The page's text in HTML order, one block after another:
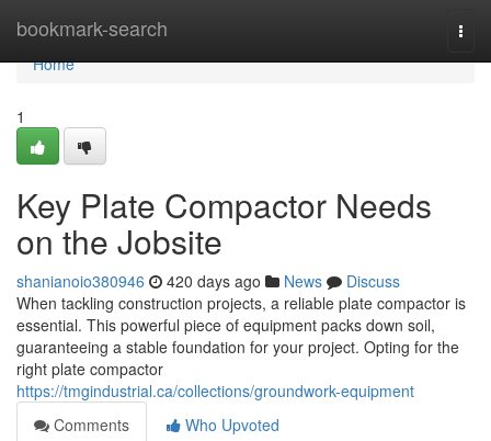
bookmark-search
Home
Home
1
Key Plate Compactor Needs
on the Jobsite
shanianoio380946 420 days ago News
Discuss
When tackling construction projects, a reliable plate compactor is
essential. This powerful piece of equipment packs down soil,
guaranteeing a stable foundation for your project. Opting for the
right plate compactor
https://tmgindustrial.ca/collections/groundwork-equipment
Comments
Who Upvoted